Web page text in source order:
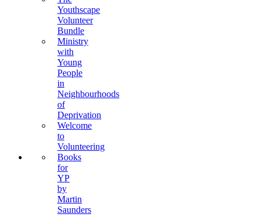
Youthscape
Volunteer
Bundle
Ministry
with
Young
People
in
Neighbourhoods
of
Deprivation
Welcome
to
Volunteering
Books
for
YP
by
Martin
Saunders